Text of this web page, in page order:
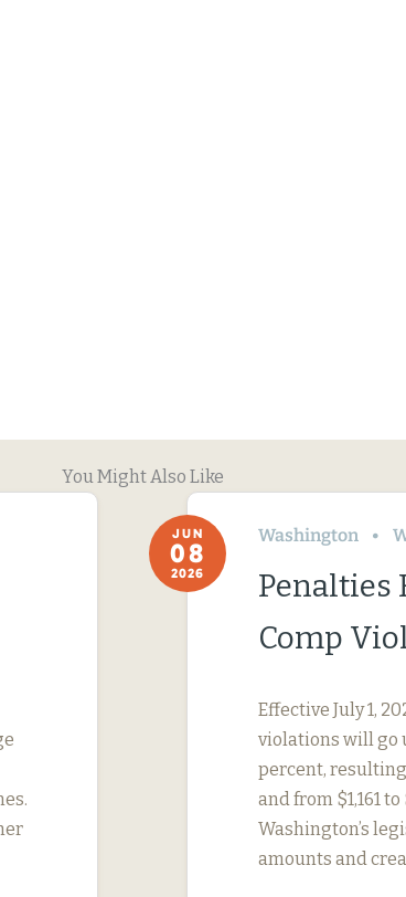
You Might Also Like
JUN
08
2026
Washington
Penalties
Comp
Effective July 1,
violations will go
percent,
and from $1,161
Washington’s
amounts and